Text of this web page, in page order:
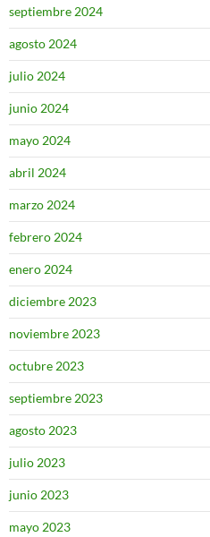
septiembre 2024
agosto 2024
julio 2024
junio 2024
mayo 2024
abril 2024
marzo 2024
febrero 2024
enero 2024
diciembre 2023
noviembre 2023
octubre 2023
septiembre 2023
agosto 2023
julio 2023
junio 2023
mayo 2023